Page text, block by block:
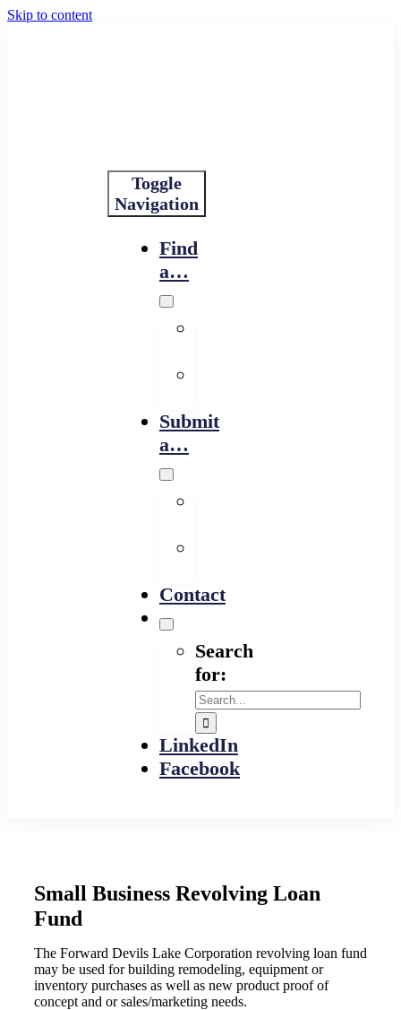
Skip to content
Toggle
Navigation
Find
a…
Submit
a…
Contact
Search
for:
LinkedIn
Facebook
Small Business Revolving Loan
Fund
The Forward Devils Lake Corporation revolving loan fund
may be used for building remodeling, equipment or
inventory purchases as well as new product proof of
concept and or sales/marketing needs.